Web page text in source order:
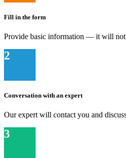
Fill in the form
Provide basic information — it will not
2
Conversation with an expert
Our expert will contact you and
3